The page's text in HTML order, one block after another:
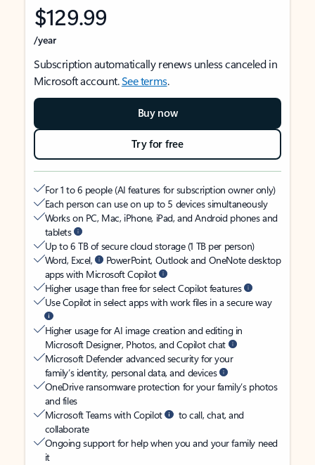
$129.99
/year
Subscription automatically renews unless canceled in
Microsoft account.See terms.
Buy now
Try for free
For 1 to 6 people (AI features for subscription owner only)
Each person can use on up to 5 devices simultaneously
Works on PC, Mac, iPhone, iPad, and Android phones and
tablets
Up to 6 TB of secure cloud storage (1 TB per person)
Word, Excel,
PowerPoint, Outlook and OneNote desktop
apps with Microsoft Copilot
Higher usage than free for select Copilot features
Use Copilot in select apps with work files in a secure way
Higher usage for AI image creation and editing in
Microsoft Designer, Photos, and Copilot chat
Microsoft Defender advanced security for your
family’s identity, personal data, and devices
OneDrive ransomware protection for your family’s photos
and files
Microsoft Teams with Copilot
to call, chat, and
collaborate
Ongoing support for help when you and your family need
it